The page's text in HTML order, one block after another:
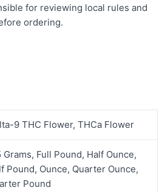
for reviewing local rules and
ordering.
9 THC Flower, THCa Flower
Grams, Full Pound, Half Ounce,
Pound, Ounce, Quarter Ounce,
Pound